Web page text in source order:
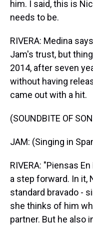
him. I said, this is
needs to be.
RIVERA: Medina
Jam's trust, but
2014, after seven
without having
came out with a hit.
(SOUNDBITE OF
JAM: (Singing in
RIVERA: "Piensas
a step forward. In it,
standard bravado -
she thinks of him
partner. But he also